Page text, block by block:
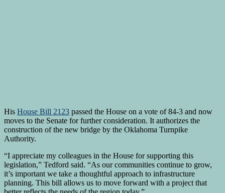
His House Bill 2123 passed the House on a vote of 84-3 and now
moves to the Senate for further consideration. It authorizes the
construction of the new bridge by the Oklahoma Turnpike
Authority.
“I appreciate my colleagues in the House for supporting this
legislation,” Tedford said. “As our communities continue to grow,
it’s important we take a thoughtful approach to infrastructure
planning. This bill allows us to move forward with a project that